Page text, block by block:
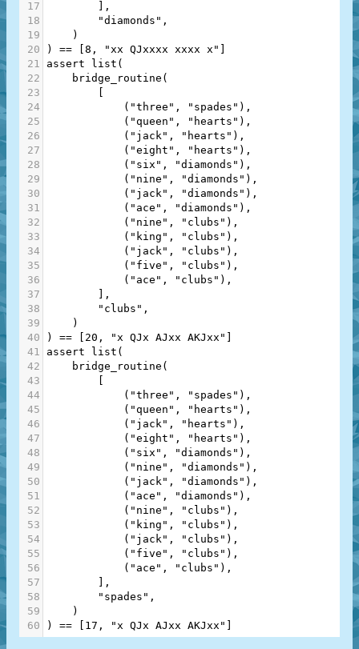
17
        ],
18
"diamonds" ,
19
    )
20
) == 8 , "xx QJxxxx xxxx x"
21
assert list (
22
bridge_routine (
23
24
            (
"three" , "spades" ),
25
            (
"queen" , "hearts" ),
26
            (
"jack" , "hearts" ),
27
            (
"eight" , "hearts" ),
28
            (
"six" , "diamonds" ),
29
            (
"nine" , "diamonds" ),
30
            (
"jack" , "diamonds" ),
31
            (
"ace" , "diamonds" ),
32
            (
"nine" , "clubs" ),
33
            (
"king" , "clubs" ),
34
            (
"jack" , "clubs" ),
35
            (
"five" , "clubs" ),
36
            (
"ace" , "clubs" ),
37
        ],
38
"clubs" ,
39
    )
40
) == 20 , "x QJx AJxx AKJxx"
41
assert list (
42
bridge_routine (
43
44
            (
"three" , "spades" ),
45
            (
"queen" , "hearts" ),
46
            (
"jack" , "hearts" ),
47
            (
"eight" , "hearts" ),
48
            (
"six" , "diamonds" ),
49
            (
"nine" , "diamonds" ),
50
            (
"jack" , "diamonds" ),
51
            (
"ace" , "diamonds" ),
52
            (
"nine" , "clubs" ),
53
            (
"king" , "clubs" ),
54
            (
"jack" , "clubs" ),
55
            (
"five" , "clubs" ),
56
            (
"ace" , "clubs" ),
57
        ],
58
"spades" ,
59
    )
60
) == 17 , "x QJx AJxx AKJxx"